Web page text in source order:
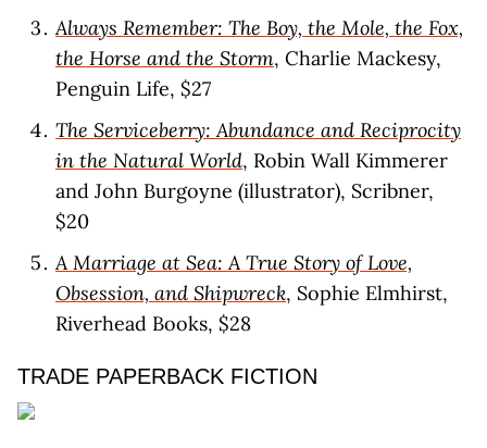
Always Remember: The Boy, the Mole, the Fox,
the Horse and the Storm, Charlie Mackesy,
Penguin Life, $27
The Serviceberry: Abundance and Reciprocity
in the Natural World, Robin Wall Kimmerer
and John Burgoyne (illustrator), Scribner,
$20
A Marriage at Sea: A True Story of Love,
Obsession, and Shipwreck, Sophie Elmhirst,
Riverhead Books, $28
TRADE PAPERBACK FICTION